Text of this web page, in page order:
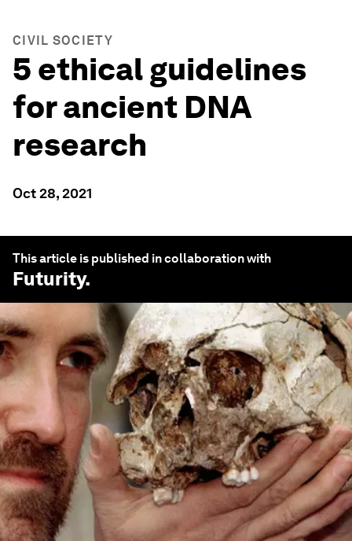
CIVIL SOCIETY
5 ethical guidelines
for ancient DNA
research
Oct 28, 2021
This article is published in collaboration with
Futurity.